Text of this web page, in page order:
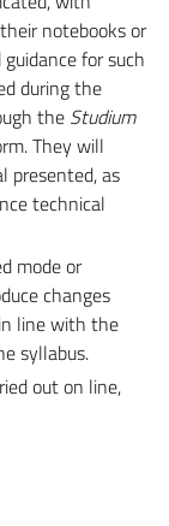
notebooks or
for such
during the
the Studium
They will
presented, as
technical
mode or
changes
line with the
syllabus.
out on line,